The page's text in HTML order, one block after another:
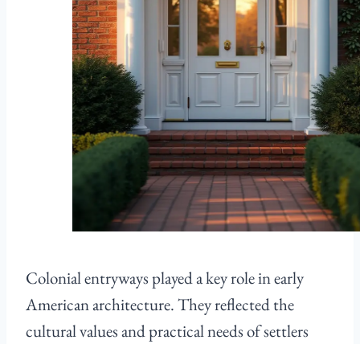
Colonial entryways played a key role in early
American architecture. They reflected the
cultural values and practical needs of settlers